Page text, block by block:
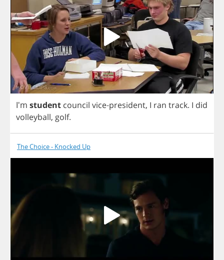
I'm student council vice-president, I ran track. I did
volleyball, golf.
The Choice - Knocked Up